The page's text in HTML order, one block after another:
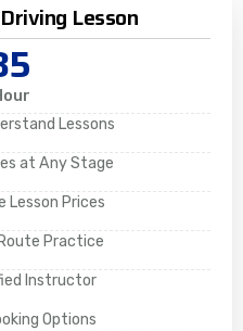
Lesson
Lessons
at Any Stage
Lesson Prices
Practice
Instructor
Options